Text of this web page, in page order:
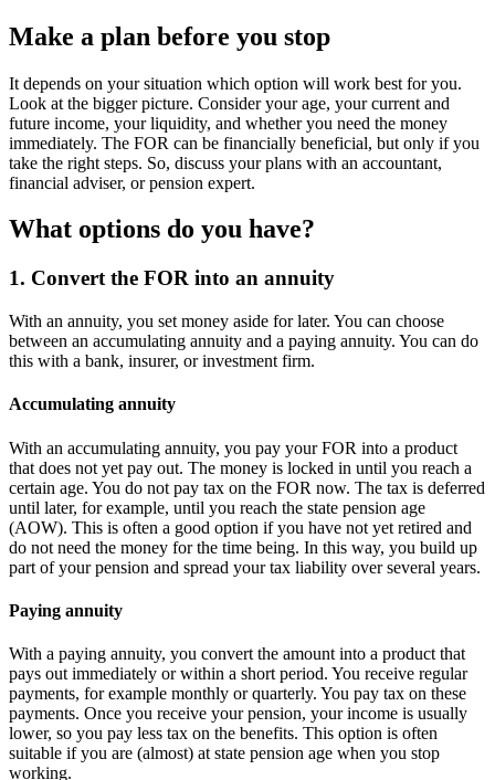
Make a plan before you stop
It depends on your situation which option will work best for you.
Look at the bigger picture. Consider your age, your current and
future income, your liquidity, and whether you need the money
immediately. The FOR can be financially beneficial, but only if you
take the right steps. So, discuss your plans with an accountant,
financial adviser, or pension expert.
What options do you have?
1. Convert the FOR into an annuity
With an annuity, you set money aside for later. You can choose
between an accumulating annuity and a paying annuity. You can do
this with a bank, insurer, or investment firm.
Accumulating annuity
With an accumulating annuity, you pay your FOR into a product
that does not yet pay out. The money is locked in until you reach a
certain age. You do not pay tax on the FOR now. The tax is deferred
until later, for example, until you reach the state pension age
(AOW). This is often a good option if you have not yet retired and
do not need the money for the time being. In this way, you build up
part of your pension and spread your tax liability over several years.
Paying annuity
With a paying annuity, you convert the amount into a product that
pays out immediately or within a short period. You receive regular
payments, for example monthly or quarterly. You pay tax on these
payments. Once you receive your pension, your income is usually
lower, so you pay less tax on the benefits. This option is often
suitable if you are (almost) at state pension age when you stop
working.